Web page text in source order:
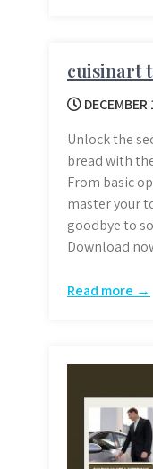
cuisinart
Unlock the
bread with
From basic
master your
goodbye to
Download
Read more →